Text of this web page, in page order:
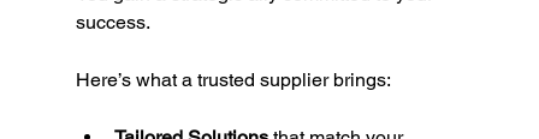
success.
Here’s what a trusted supplier brings: